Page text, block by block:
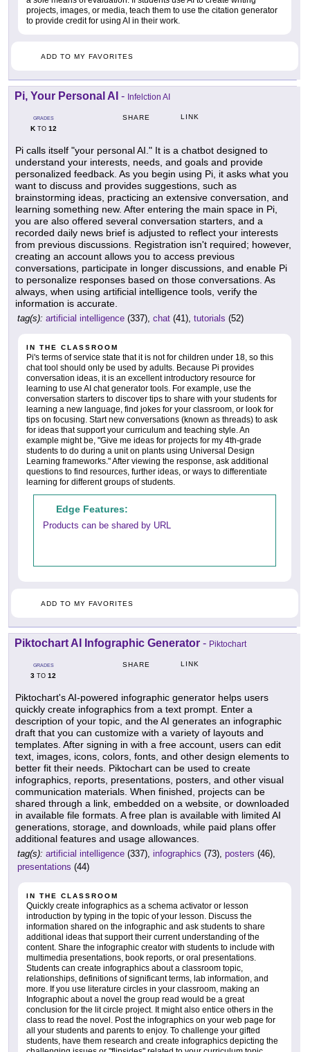
projects, images, or media, teach them to use the citation generator
to provide credit for using AI in their work.
ADD TO MY FAVORITES
Pi, Your Personal AI - Infelction AI
GRADES
KTO 12
SHARE LINK
Pi calls itself "your personal AI." It is a chatbot designed to
understand your interests, needs, and goals and provide
personalized feedback. As you begin using Pi, it asks what you
want to discuss and provides suggestions, such as
brainstorming ideas, practicing an extensive conversation, and
learning something new. After entering the main space in Pi,
you are also offered several conversation starters, and a
recorded daily news brief is adjusted to reflect your interests
from previous discussions. Registration isn't required; however,
creating an account allows you to access previous
conversations, participate in longer discussions, and enable Pi
to personalize responses based on those conversations. As
always, when using artificial intelligence tools, verify the
information is accurate.
tag(s): artificial intelligence (337), chat (41), tutorials (52)
IN THE CLASSROOM
Pi's terms of service state that it is not for children under 18, so this
chat tool should only be used by adults. Because Pi provides
conversation ideas, it is an excellent introductory resource for
learning to use AI chat generator tools. For example, use the
conversation starters to discover tips to share with your students for
learning a new language, find jokes for your classroom, or look for
tips on focusing. Start new conversations (known as threads) to ask
for ideas that support your curriculum and teaching style. An
example might be, "Give me ideas for projects for my 4th-grade
students to do during a unit on plants using Universal Design
Learning frameworks." After viewing the response, ask additional
questions to find resources, further ideas, or ways to differentiate
learning for different groups of students.
Edge Features:
Products can be shared by URL
ADD TO MY FAVORITES
Piktochart AI Infographic Generator - Piktochart
GRADES
3 TO 12
SHARE LINK
Piktochart's AI-powered infographic generator helps users
quickly create infographics from a text prompt. Enter a
description of your topic, and the AI generates an infographic
draft that you can customize with a variety of layouts and
templates. After signing in with a free account, users can edit
text, images, icons, colors, fonts, and other design elements to
better fit their needs. Piktochart can be used to create
infographics, reports, presentations, posters, and other visual
communication materials. When finished, projects can be
shared through a link, embedded on a website, or downloaded
in available file formats. A free plan is available with limited AI
generations, storage, and downloads, while paid plans offer
additional features and usage allowances.
tag(s): artificial intelligence (337), infographics (73), posters (46),
presentations (44)
IN THE CLASSROOM
Quickly create infographics as a schema activator or lesson
introduction by typing in the topic of your lesson. Discuss the
information shared on the infographic and ask students to share
additional ideas that support their current understanding of the
content. Share the infographic creator with students to include with
multimedia presentations, book reports, or oral presentations.
Students can create infographics about a classroom topic,
relationships, definitions of significant terms, lab information, and
more. If you use literature circles in your classroom, making an
Infographic about a novel the group read would be a great
conclusion for the lit circle project. It might also entice others in the
class to read the novel. Post the infographics on your web page for
all your students and parents to enjoy. To challenge your gifted
students, have them research and create infographics depicting the